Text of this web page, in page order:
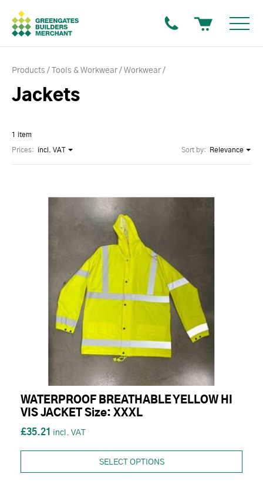
Products Tools & Workwear Workwear
Jackets
1 item
Sort by: Relevance
Prices: incl. VAT
WATERPROOF BREATHABLE YELLOW HI
VIS JACKET Size: XXXL
£35.21
SELECT OPTIONS